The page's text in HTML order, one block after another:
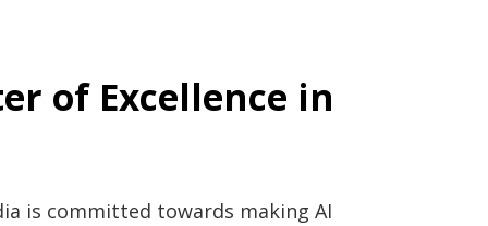
of Excellence in
is committed towards making AI